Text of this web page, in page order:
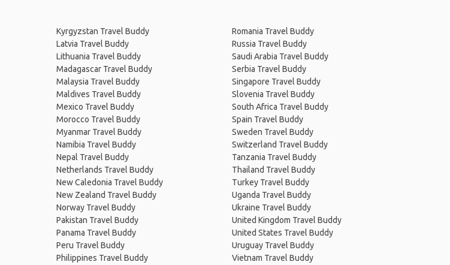
Kyrgyzstan Travel Buddy
Latvia Travel Buddy
Lithuania Travel Buddy
Madagascar Travel Buddy
Malaysia Travel Buddy
Maldives Travel Buddy
Mexico Travel Buddy
Morocco Travel Buddy
Myanmar Travel Buddy
Namibia Travel Buddy
Nepal Travel Buddy
Netherlands Travel Buddy
New Caledonia Travel Buddy
New Zealand Travel Buddy
Norway Travel Buddy
Pakistan Travel Buddy
Panama Travel Buddy
Peru Travel Buddy
Philippines Travel Buddy
Romania Travel Buddy
Russia Travel Buddy
Saudi Arabia Travel Buddy
Serbia Travel Buddy
Singapore Travel Buddy
Slovenia Travel Buddy
South Africa Travel Buddy
Spain Travel Buddy
Sweden Travel Buddy
Switzerland Travel Buddy
Tanzania Travel Buddy
Thailand Travel Buddy
Turkey Travel Buddy
Uganda Travel Buddy
Ukraine Travel Buddy
United Kingdom Travel Buddy
United States Travel Buddy
Uruguay Travel Buddy
Vietnam Travel Buddy